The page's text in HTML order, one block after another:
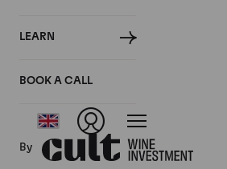
LEARN
BOOK A CALL
14 APRIL 2021
Market Snapshot
By